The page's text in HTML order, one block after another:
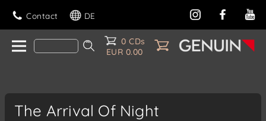
Contact DE
0 CDs
EUR 0.00
The Arrival Of Night